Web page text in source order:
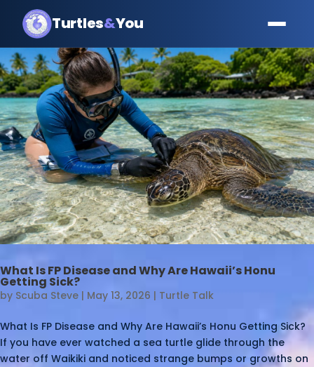
Turtles&You
What Is FP Disease and Why Are Hawaii’s Honu
Getting Sick?
by Scuba Steve | May 13, 2026 | Turtle Talk
What Is FP Disease and Why Are Hawaii’s Honu Getting Sick?
If you have ever watched a sea turtle glide through the
water off Waikiki and noticed strange bumps or growths on